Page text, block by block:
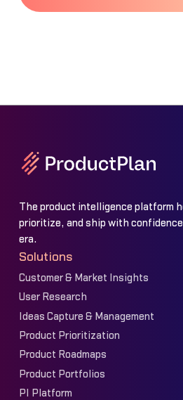
The product intelligence platform
prioritize, and ship with
era.
Solutions
Customer & Market Insights
User Research
Ideas Capture & Management
Product Prioritization
Product Roadmaps
Product Portfolios
PI Platform